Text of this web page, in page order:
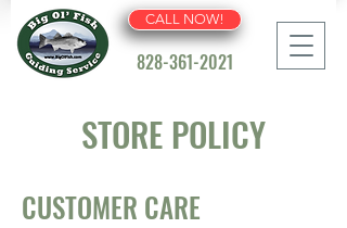
CALL NOW!
828-361-2021
STORE POLICY
CUSTOMER CARE